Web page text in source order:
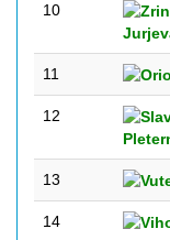
10
11
12
13
14